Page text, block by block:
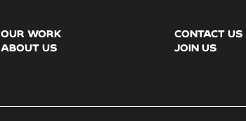
OUR WORK
ABOUT US
CONTACT US
JOIN US